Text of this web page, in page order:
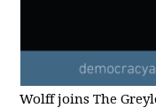
Wolff joins The